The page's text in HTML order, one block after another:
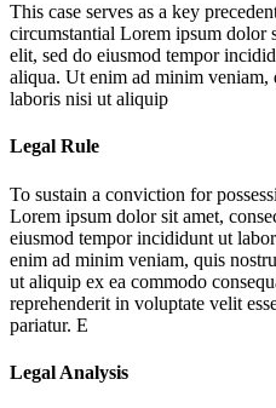
This case serves as a key
circumstantial Lorem ipsum dolor
elit, sed do eiusmod tempor
aliqua. Ut enim ad minim
laboris nisi ut aliquip
Legal Rule
To sustain a conviction for
Lorem ipsum dolor sit amet,
eiusmod tempor incididunt ut
enim ad minim veniam, quis
ut aliquip ex ea commodo
reprehenderit in voluptate velit
pariatur. E
Legal Analysis